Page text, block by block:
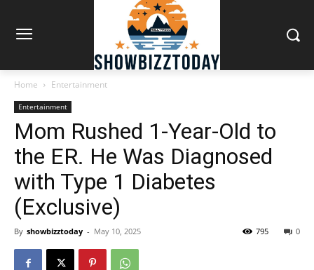
Home Entertainment
Entertainment
Mom Rushed 1-Year-Old to
the ER. He Was Diagnosed
with Type 1 Diabetes
(Exclusive)
By showbizztoday - May 10, 2025 0
795